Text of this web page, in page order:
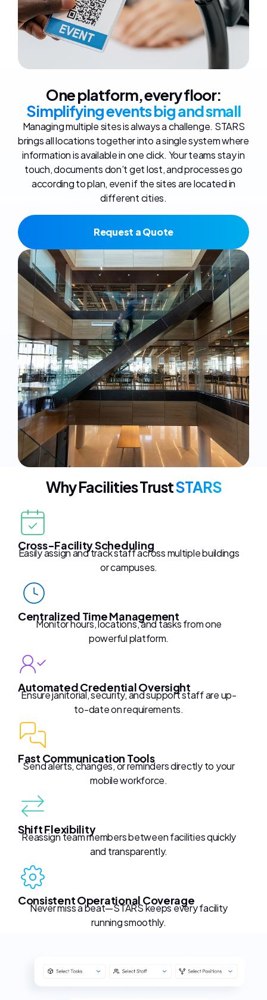
One platform, every floor:
Simplifying events big and small
Managing multiple sites is always a challenge. STARS
brings all locations together into a single system where
information is available in one click. Your teams stay in
touch, documents don’t get lost, and processes go
according to plan, even if the sites are located in
different cities.
Request a Quote
Why Facilities TrustSTARS
Cross-Facility Scheduling
Easily assign and track staff across multiple buildings
or campuses.
Centralized Time Management
Monitor hours, locations, and tasks from one
powerful platform.
Automated Credential Oversight
Ensure janitorial, security, and support staff are up-
to-date on requirements.
Fast Communication Tools
Send alerts, changes, or reminders directly to your
mobile workforce.
Shift Flexibility
Reassign team members between facilities quickly
and transparently.
Consistent Operational Coverage
Never miss a beat—STARS keeps every facility
running smoothly.